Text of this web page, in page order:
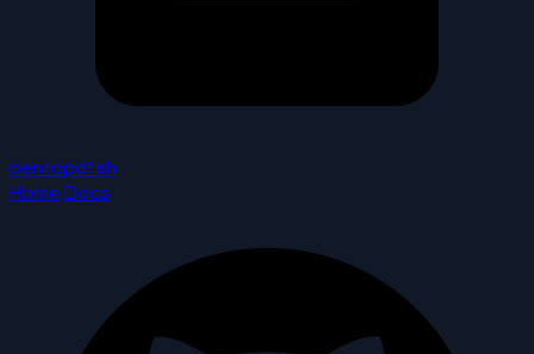
bentopdf.sh
Home Docs